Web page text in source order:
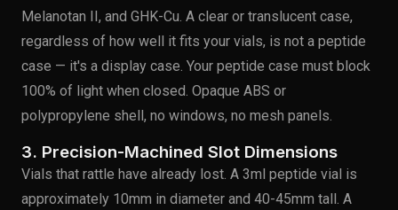
Melanotan II, and GHK-Cu. A clear or translucent case,
regardless of how well it fits your vials, is not a peptide
case — it's a display case. Your peptide case must block
100% of light when closed. Opaque ABS or
polypropylene shell, no windows, no mesh panels.
3. Precision-Machined Slot Dimensions
Vials that rattle have already lost. A 3ml peptide vial is
approximately 10mm in diameter and 40-45mm tall. A